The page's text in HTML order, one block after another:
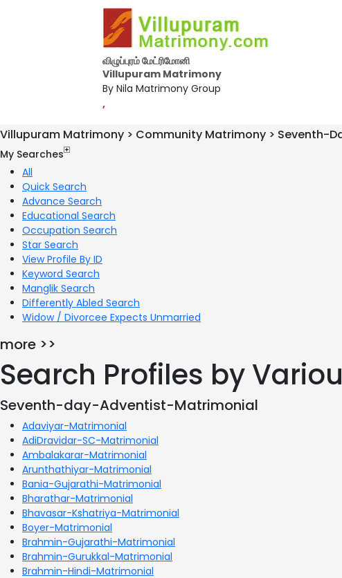
விழுப்புரம் மேட்ரிமோனி
Villupuram Matrimony
By Nila Matrimony Group
,
Villupuram Matrimony > Community Matrimony > Seventh-
My Searches
All
Quick Search
Advance Search
Educational Search
Occupation Search
Star Search
View Profile By ID
Keyword Search
Manglik Search
Differently Abled Search
Widow / Divorcee Expects Unmarried
more >>
Search Profiles by
Seventh-day-Adventist-Matrimonial
Adaviyar-Matrimonial
AdiDravidar-SC-Matrimonial
Ambalakarar-Matrimonial
Arunthathiyar-Matrimonial
Bania-Gujarathi-Matrimonial
Bharathar-Matrimonial
Bhavasar-Kshatriya-Matrimonial
Boyer-Matrimonial
Brahmin-Gujarathi-Matrimonial
Brahmin-Gurukkal-Matrimonial
Brahmin-Hindi-Matrimonial